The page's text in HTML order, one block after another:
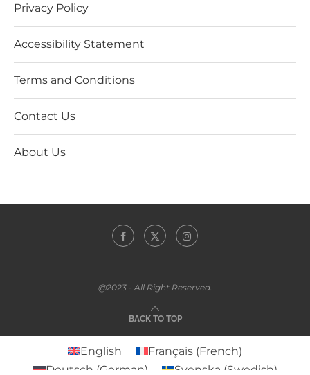
Privacy Policy
Accessibility Statement
Terms and Conditions
Contact Us
About Us
@2023 - All Right Reserved.
BACK TO TOP
English Français (French)
Deutsch (German) Svenska (Swedish)